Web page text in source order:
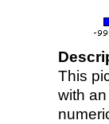
This
with